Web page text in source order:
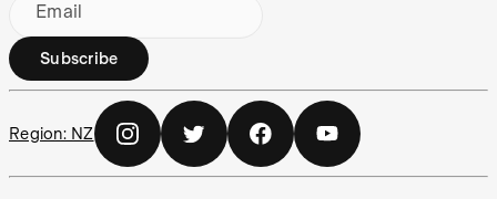
Email
Subscribe
Region: NZ